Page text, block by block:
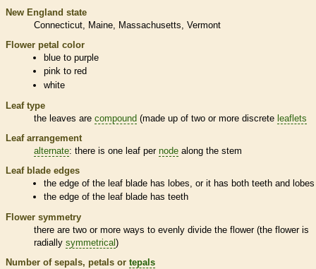
New England state
Connecticut
Maine Massachusetts Vermont
Flower petal color
blue to purple
pink to red
white
Leaf type
the leaves are compound (made up of two or more discrete leaflets
Leaf arrangement
alternate: there is one leaf per node along the stem
Leaf blade edges
the edge of the leaf blade has lobes, or it has both teeth and lobes
the edge of the leaf blade has teeth
Flower symmetry
there are two or more ways to evenly divide the flower (the flower is
radially symmetrical)
Number of sepals, petals or tepals